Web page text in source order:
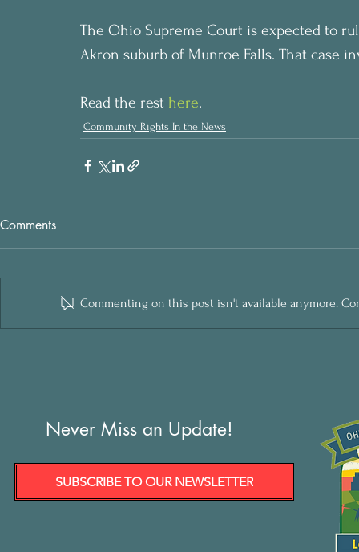
The Ohio Supreme Court is expected to
Akron suburb of Munroe Falls. That case
Read the rest here.
Community Rights In the News
Comments
Commenting on this post isn't available anymore.
Never Miss an Update!
SUBSCRIBE TO OUR NEWSLETTER